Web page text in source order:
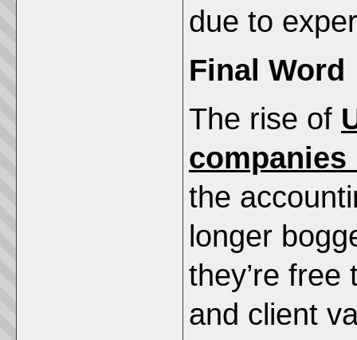
due to
Final Word
The rise of
companies
the
longer
they’re
and client